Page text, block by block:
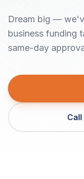
Dream big —
business funding
same-day